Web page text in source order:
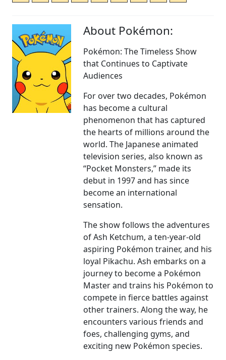
About Pokémon:
Pokémon: The Timeless Show
that Continues to Captivate
Audiences
For over two decades, Pokémon
has become a cultural
phenomenon that has captured
the hearts of millions around the
world. The Japanese animated
television series, also known as
“Pocket Monsters,” made its
debut in 1997 and has since
become an international
sensation.
The show follows the adventures
of Ash Ketchum, a ten-year-old
aspiring Pokémon trainer, and his
loyal Pikachu. Ash embarks on a
journey to become a Pokémon
Master and trains his Pokémon to
compete in fierce battles against
other trainers. Along the way, he
encounters various friends and
foes, challenging gyms, and
exciting new Pokémon species.